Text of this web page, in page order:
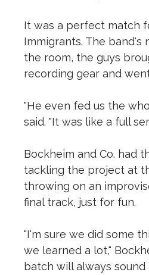
It was a perfect match
Immigrants. The band's
the room, the guys
recording gear and
"He even fed us the
said. "It was like a full
Bockheim and Co. had
tackling the project at
throwing on an
final track, just for fun.
"I'm sure we did some
we learned a lot,"
batch will always